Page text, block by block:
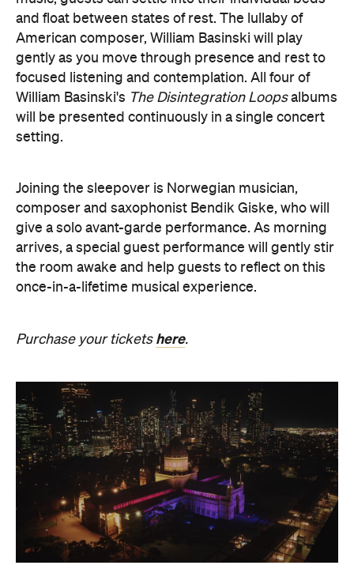
focused listening and contemplation. All four of
William Basinski's The Disintegration Loops albums
will be presented continuously in a single concert
setting.
Joining the sleepover is Norwegian musician,
composer and saxophonist Bendik Giske, who will
the room awake and help guests to reflect on this
once-in-a-lifetime musical experience.
Purchase your ticketshere.
The Breath Haus X Now or